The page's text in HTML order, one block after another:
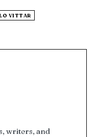
VITTAR
writers, and